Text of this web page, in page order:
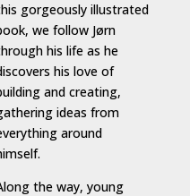
gorgeously illustrated
we follow Jørn
his life as he
his love of
and creating,
ideas from
around
the way, young